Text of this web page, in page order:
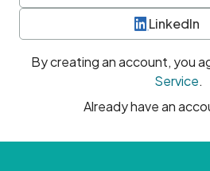
LinkedIn
By creating an account, you
Service.
Already have an